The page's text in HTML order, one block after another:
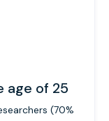
age of 25
(70%